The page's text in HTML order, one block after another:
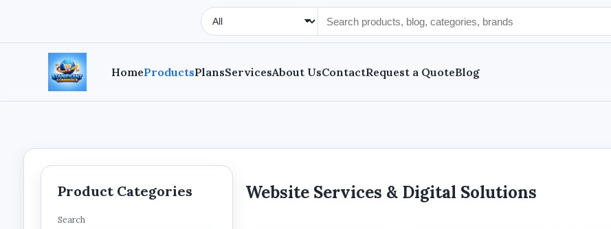
Search Type
HomeProductsPlansServicesAbout UsContactRequest a QuoteBlog
Product Categories
Search
Website Services & Digital Solutions